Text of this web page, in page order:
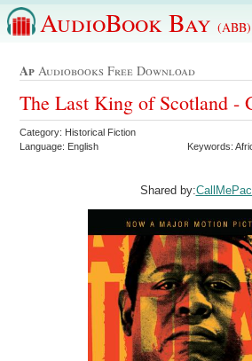
AudioBook Bay (ABB)
Ap Audiobooks Free Download
The Last King of Scotland -
Category: Historical Fiction
Language: English
Keywords:
Shared by: